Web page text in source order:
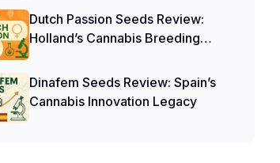
Dutch Passion Seeds Review:
Holland’s Cannabis Breeding
Pioneers
Dinafem Seeds Review: Spain’s
Cannabis Innovation Legacy